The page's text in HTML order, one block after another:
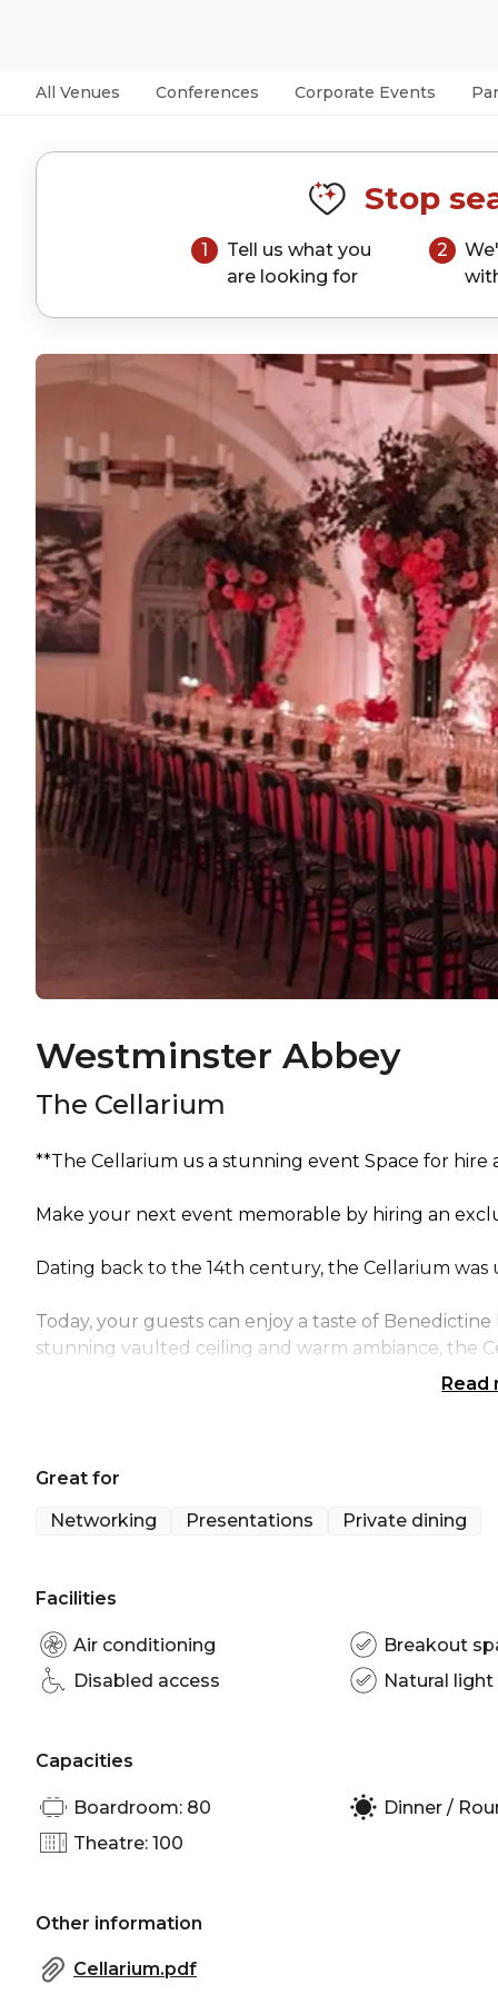
All Venues Conferences Corporate Events
Stop
1
Tell us what you
are looking for
2
Westminster Abbey
The Cellarium
**The Cellarium us a stunning event Space for hire
Make your next event memorable by hiring an
Dating back to the 14th century, the Cellarium
Today, your guests can enjoy a taste of
stunning vaulted ceiling and warm ambiance, the
Read
Great for
Networking
Presentations Private dining
Facilities
Air conditioning Breakout
Disabled access
Natural light
Capacities
Boardroom: 80 Dinner /
Theatre: 100
Other information
Cellarium.pdf